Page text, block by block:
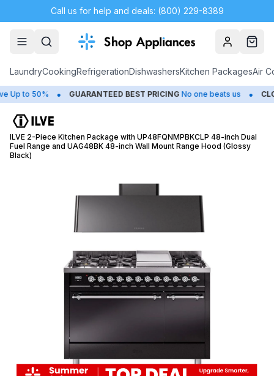
Call us for help and deals: (800) 229-8389
AccountCart
LaundryCookingRefrigerationDishwashersKitchen PackagesAir
to 50% • GUARANTEED BEST PRICING No one beats us •
ILVE 2-Piece Kitchen Package with UP48FQNMPBKCLP 48-inch Dual
Fuel Range and UAG48BK 48-inch Wall Mount Range Hood (Glossy
Black)